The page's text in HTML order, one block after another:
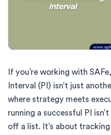
If you’re working with
Interval (PI) isn’t just
where strategy meets
running a successful PI
off a list. It’s about